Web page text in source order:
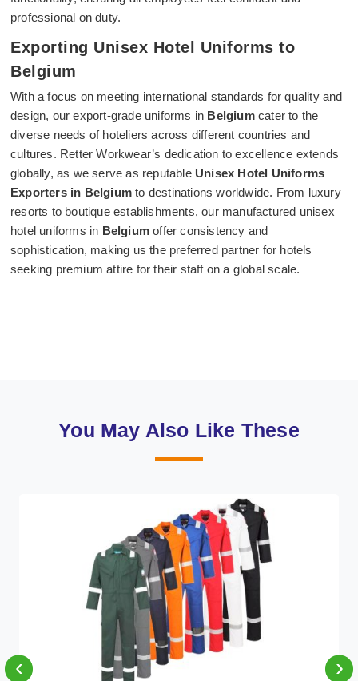
professional on duty.
Exporting Unisex Hotel Uniforms to
Belgium
With a focus on meeting international standards for quality and
design, our export-grade uniforms in Belgiumcater to the
diverse needs of hoteliers across different countries and
cultures. Retter Workwear’s dedication to excellence extends
globally, as we serve as reputable Unisex Hotel Uniforms
Exporters in Belgium to destinations worldwide. From luxury
resorts to boutique establishments, our manufactured unisex
hotel uniforms in Belgium offer consistency and
sophistication, making us the preferred partner for hotels
seeking premium attire for their staff on a global scale.
You May Also Like These
‹ ›